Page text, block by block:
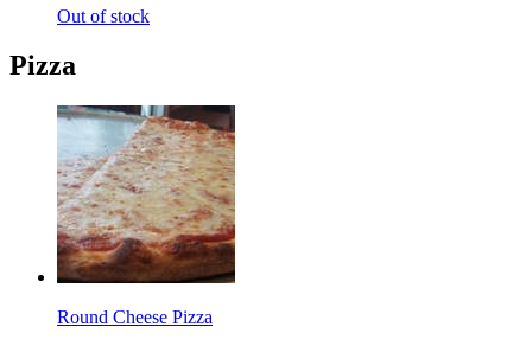
Out of stock
Pizza
Round Cheese Pizza